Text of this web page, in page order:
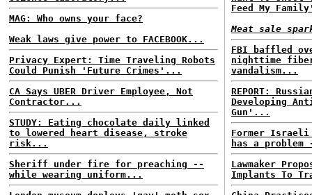
MAG: Who owns your face?
Weak laws give power to FACEBOOK...
Privacy Expert: Time Traveling Robots
Could Punish 'Future Crimes'...
CA Says UBER Driver Employee, Not
Contractor...
STUDY: Eating chocolate daily linked
to lowered heart disease, stroke
risk...
Sheriff under fire for preaching --
while wearing uniform...
Feed My
Meat sale
FBI baffled
nighttime
vandalism...
REPORT:
Developing
Gun'...
Former Israeli
has a
Lawmaker
Implants To